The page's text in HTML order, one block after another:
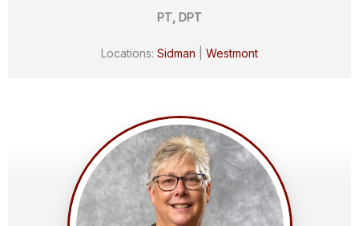
PT, DPT
Locations: Sidman Westmont